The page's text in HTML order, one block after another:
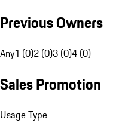
Previous Owners
Any1 (0)2 (0)3 (0)4 (0)
Sales Promotion
Usage Type